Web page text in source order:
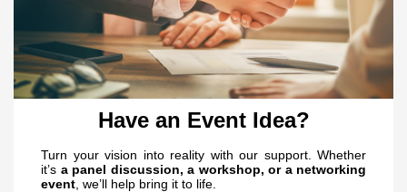
Have an Event Idea?
Turn your vision into reality with our support. Whether
it’s a panel discussion, a workshop, or a networking
event , we’ll help bring it to life.